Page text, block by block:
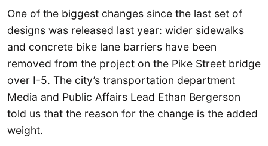
One of the biggest changes since the last set of
designs was released last year: wider sidewalks
and concrete bike lane barriers have been
removed from the project on the Pike Street bridge
over I-5. The city’s transportation department
Media and Public Affairs Lead Ethan Bergerson
told us that the reason for the change is the added
weight.